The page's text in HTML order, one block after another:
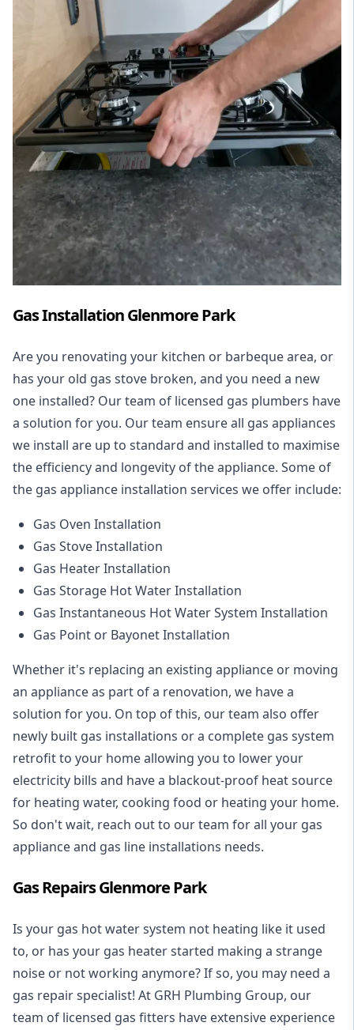
Gas Installation Glenmore Park
Are you renovating your kitchen or barbeque area, or
has your old gas stove broken, and you need a new
one installed? Our team of licensed gas plumbers have
a solution for you. Our team ensure all gas appliances
we install are up to standard and installed to maximise
the efficiency and longevity of the appliance. Some of
the gas appliance installation services we offer include:
Gas Oven Installation
Gas Stove Installation
Gas Heater Installation
Gas Storage Hot Water Installation
Gas Instantaneous Hot Water System Installation
Gas Point or Bayonet Installation
Whether it's replacing an existing appliance or moving
an appliance as part of a renovation, we have a
solution for you. On top of this, our team also offer
newly built gas installations or a complete gas system
retrofit to your home allowing you to lower your
electricity bills and have a blackout-proof heat source
for heating water, cooking food or heating your home.
So don't wait, reach out to our team for all your gas
appliance and gas line installations needs.
Gas Repairs Glenmore Park
Is your gas hot water system not heating like it used
to, or has your gas heater started making a strange
noise or not working anymore? If so, you may need a
gas repair specialist! At GRH Plumbing Group, our
team of licensed gas fitters have extensive experience